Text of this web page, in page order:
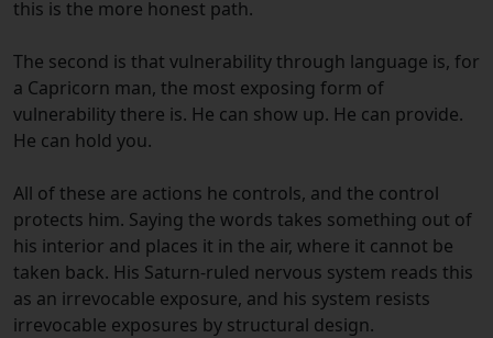
this is the more honest path.
The second is that vulnerability through language is, for
a Capricorn man, the most exposing form of
vulnerability there is. He can show up. He can provide.
He can hold you.
All of these are actions he controls, and the control
protects him. Saying the words takes something out of
his interior and places it in the air, where it cannot be
taken back. His Saturn-ruled nervous system reads this
as an irrevocable exposure, and his system resists
irrevocable exposures by structural design.